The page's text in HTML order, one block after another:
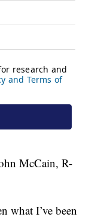
McCain, R-
what I’ve been